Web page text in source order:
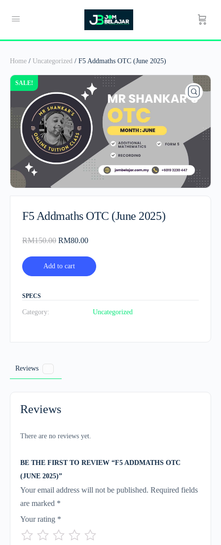
Home / Uncategorized / F5 Addmaths OTC (June 2025)
SALE!
F5 Addmaths OTC (June 2025)
RM150.00 Original
was:
RM80.00Current
Add to cart
SPECS
Category: Uncategorized
Reviews
Reviews
There are no reviews yet.
BE THE FIRST TO REVIEW “F5 ADDMATHS OTC
(JUNE 2025)”
Your email address will not be published. Required fields
are marked *
Your rating *